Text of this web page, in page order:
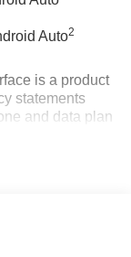
Auto2
is a product
statements
and data plan
Music are
To use